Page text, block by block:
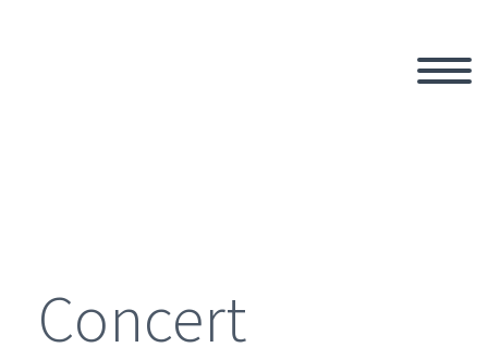
Concert